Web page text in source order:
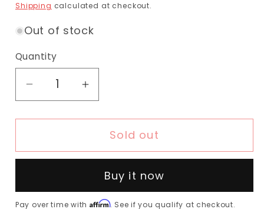
Shipping calculated at checkout.
Out of stock
Quantity
Sold out
Buy it now
Pay over time with Affirm. See if you qualify at checkout.